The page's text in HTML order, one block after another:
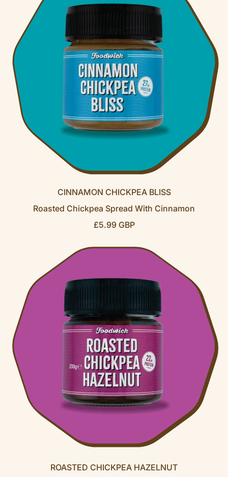
A
R
I
C
E
CINNAMON CHICKPEA BLISS
Roasted Chickpea Spread With Cinnamon
R
G
A
R
I
C
E
£5.99 GBP
ROASTED CHICKPEA HAZELNUT